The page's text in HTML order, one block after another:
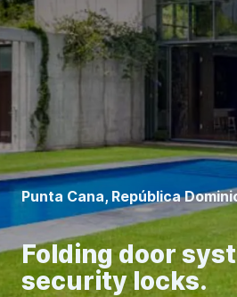
Punta Cana, República
Folding door
security locks.